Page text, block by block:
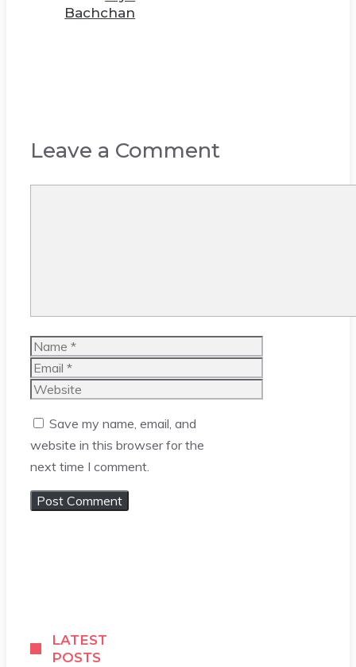
Bachchan
Leave a Comment
Name
Email
Website
Save my name, email, and
website in this browser for the
next time I comment.
LATEST
POSTS